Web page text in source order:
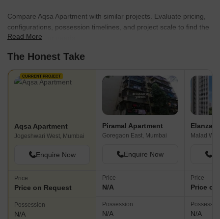
Compare Aqsa Apartment with similar projects. Evaluate pricing,
configurations, possession timelines, and project scale to find the
best fit for your needs.
Read More
The Honest Take
CURRENT PROJECT
Aqsa Apartment
Jogeshwari West, Mumbai
Enquire Now
Price
Price on Request
Possession
N/A
Piramal Apartment
Goregaon East, Mumbai
Enquire Now
Price
N/A
Possession
N/A
Elanza
Malad
Price
Price
N/A